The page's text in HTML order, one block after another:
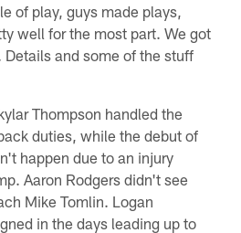
of play, guys made plays,
well for the most part. We got
and some of the stuff
Thompson handled the
duties, while the debut of
happen due to an injury
Aaron Rodgers didn't see
Mike Tomlin. Logan
in the days leading up to